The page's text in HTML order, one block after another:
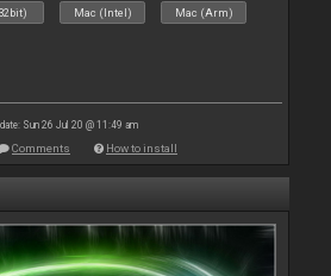
Mac (Intel) Mac (Arm)
Sun 26 Jul 20 @ 11:49 am
Comments How to install